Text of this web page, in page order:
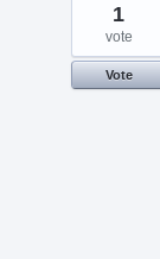
1
vote
Vote